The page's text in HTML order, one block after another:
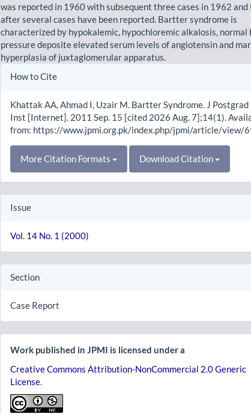
was reported in 1960 with subsequent three cases in 1962 and
after several cases have been reported. Bartter syndrome is
characterized by hypokalemic, hypochloremic alkalosis, normal
pressure deposite elevated serum levels of angiotensin and
hyperplasia of juxtaglomerular apparatus.
Article
How to Cite
Khattak AA, Ahmad I, Uzair M. Bartter Syndrome. J Postgrad
Inst [Internet]. 2011 Sep. 15 [cited 2026 Aug. 7];14(1).
from: https://www.jpmi.org.pk/index.php/jpmi/article/view/
More Citation Formats Download Citation
Issue
Vol. 14 No. 1 (2000)
Section
Case Report
Work published in JPMI is licensed under a
Creative Commons Attribution-NonCommercial 2.0 Generic
License